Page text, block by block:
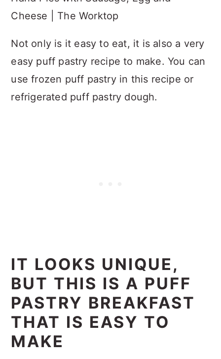
Not only is it easy to eat, it is also a very
easy puff pastry recipe to make. You can
use frozen puff pastry in this recipe or
refrigerated puff pastry dough.
IT LOOKS UNIQUE,
BUT THIS IS A PUFF
PASTRY BREAKFAST
THAT IS EASY TO
MAKE